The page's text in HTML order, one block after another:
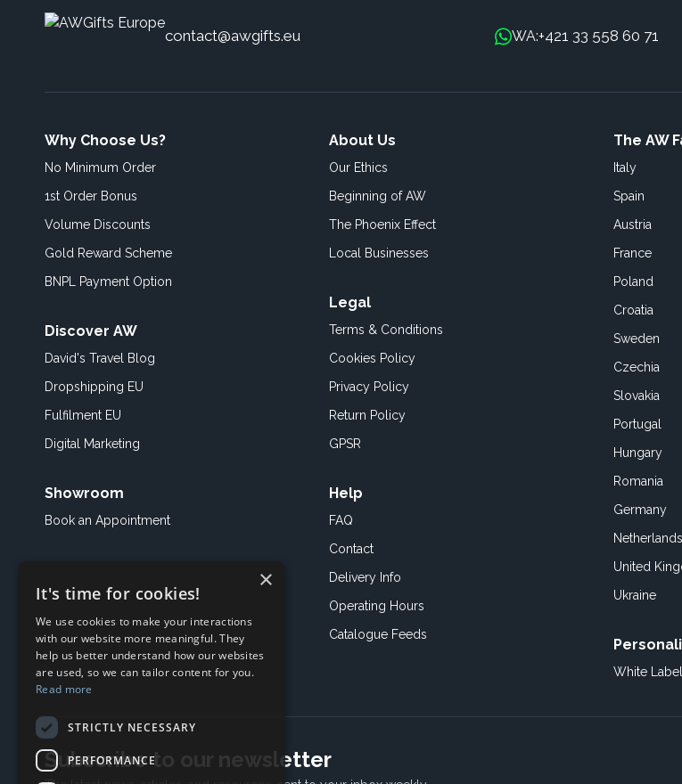
contact@awgifts.eu WA:+421 33 558 60 71
Why Choose Us?
No Minimum Order
1st Order Bonus
Volume Discounts
Gold Reward Scheme
BNPL Payment Option
Discover AW
David's Travel Blog
Dropshipping EU
Fulfilment EU
Digital Marketing
Showroom
Book an Appointment
About Us
Our Ethics
Beginning of AW
The Phoenix Effect
Local Businesses
Legal
Terms & Conditions
Cookies Policy
Privacy Policy
Return Policy
GPSR
Help
FAQ
Contact
Delivery Info
Operating Hours
Catalogue Feeds
The AW
Italy
Spain
Austria
France
Poland
Croatia
Sweden
Czechia
Slovakia
Portugal
Hungary
Romania
Germany
Netherlands
United
Ukraine
White
Subscribe to our newsletter
×
It's time for cookies!
We use cookies to make your interactions
with our website more meaningful. They
help us better understand how our websites
are used, so we can tailor content for you.
Read more
STRICTLY NECESSARY
PERFORMANCE